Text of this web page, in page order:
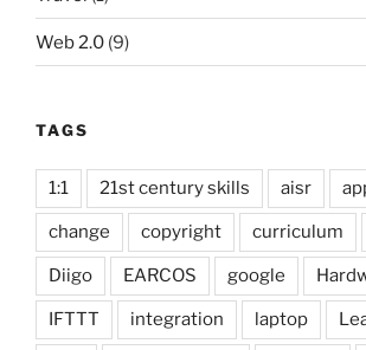
Web 2.0 (9)
TAGS
1:1 21st century skills aisr
change copyright curriculum
Diigo EARCOS google
IFTTT integration laptop